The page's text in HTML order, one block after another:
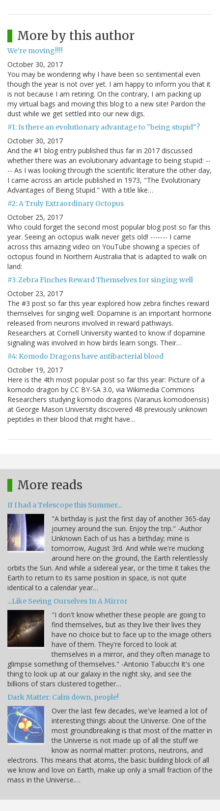
More by this author
We're moving!!!!
October 30, 2017
You may be wondering why I have been so sentimental even
though the year is not over yet. I am happy to inform you that it
is not because I am retiring. On the contrary, I am packing up
my virtual bags and moving this blog to a new site! Pardon the
dust while we get settled into our new digs.
#1: Is there an evolutionary advantage to "being stupid"?
October 30, 2017
And the #1 blog entry published thus far in 2017 discussed
whether there was an evolutionary advantage to being stupid: --
-- As I was looking through the scientific literature the other day,
I came across an article published in 1973, "The Evolutionary
Advantages of Being Stupid." With a title like…
#2: A Truly Extraordinary Octopus
October 25, 2017
Who could forget the second most popular blog post so far this
year. Seeing an octopus walk never gets old! ------- I came
across this amazing video on YouTube showing a species of
octopus found in Northern Australia that is adapted to walk on
land:
#3: Zebra Finches Reward Themselves for singing well
October 23, 2017
The #3 post so far this year explored how zebra finches reward
themselves for singing well: Dopamine is an important hormone
released from neurons involved in reward pathways.
Researchers at Cornell University wanted to know if dopamine
signaling was involved in how birds learn songs. Their…
#4: Komodo Dragons have antibacterial blood
October 19, 2017
Here is the 4th most popular post so far this year: Picture of a
komodo dragon by CC BY-SA 3.0, via Wikimedia Commons
Researchers studying komodo dragons (Varanus komodoensis)
at George Mason University discovered 48 previously unknown
peptides in their blood that might have…
More reads
If I had a Telescope this Summer...
"A birthday is just the first day of another 365-day
journey around the sun. Enjoy the trip." -Author
Unknown Each of us has a birthday; mine is
tomorrow, August 3rd. And while we're mucking
around here on the ground, the Earth relentlessly
orbits the Sun. And while a sidereal year, or the time it takes the
Earth to return to its same position in space, is not quite
identical to a calendar year…
...Like Seeing Ourselves In A Mirror
"I don't know whether these people are going to
find themselves, but as they live their lives they
have no choice but to face up to the image others
have of them. They're forced to look at
themselves in a mirror, and they often manage to
glimpse something of themselves." -Antonio Tabucchi It's one
thing to look up at our galaxy in the night sky, and see the
billions of stars clustered together…
Dark Matter: Calm down, people!
Over the last few decades, we've learned a lot of
interesting things about the Universe. One of the
most groundbreaking is that most of the matter in
the Universe is not made up of all the stuff we
know as normal matter: protons, neutrons, and
electrons. This means that atoms, the basic building block of all
we know and love on Earth, make up only a small fraction of the
mass in the Universe.…